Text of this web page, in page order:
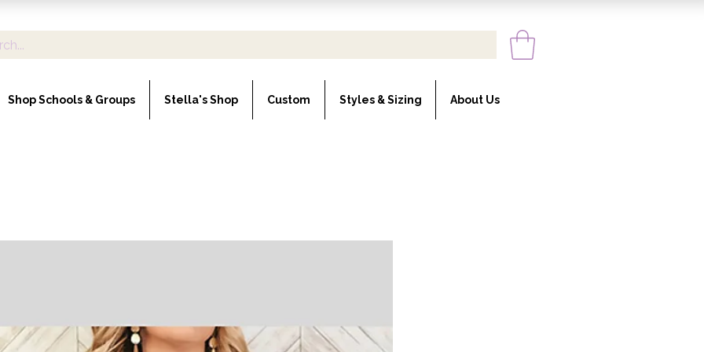
Shop Schools & Groups Stella's Shop Custom Styles & Sizing About Us